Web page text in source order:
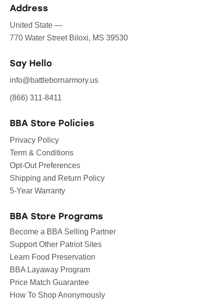
Address
United State —
770 Water Street Biloxi, MS 39530
Say Hello
info@battlebornarmory.us
(866) 311-8411
BBA Store Policies
Privacy Policy
Term & Conditions
Opt-Out Preferences
Shipping and Return Policy
5-Year Warranty
BBA Store Programs
Become a BBA Selling Partner
Support Other Patriot Sites
Learn Food Preservation
BBA Layaway Program
Price Match Guarantee
How To Shop Anonymously